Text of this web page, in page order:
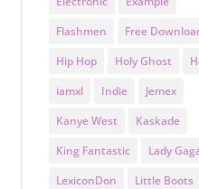
Flashmen
Free
Hip Hop
Holy Ghost
iamxl
Indie
Jemex
Kanye West
Kaskade
King Fantastic
Lady
LexiconDon
Little Boots